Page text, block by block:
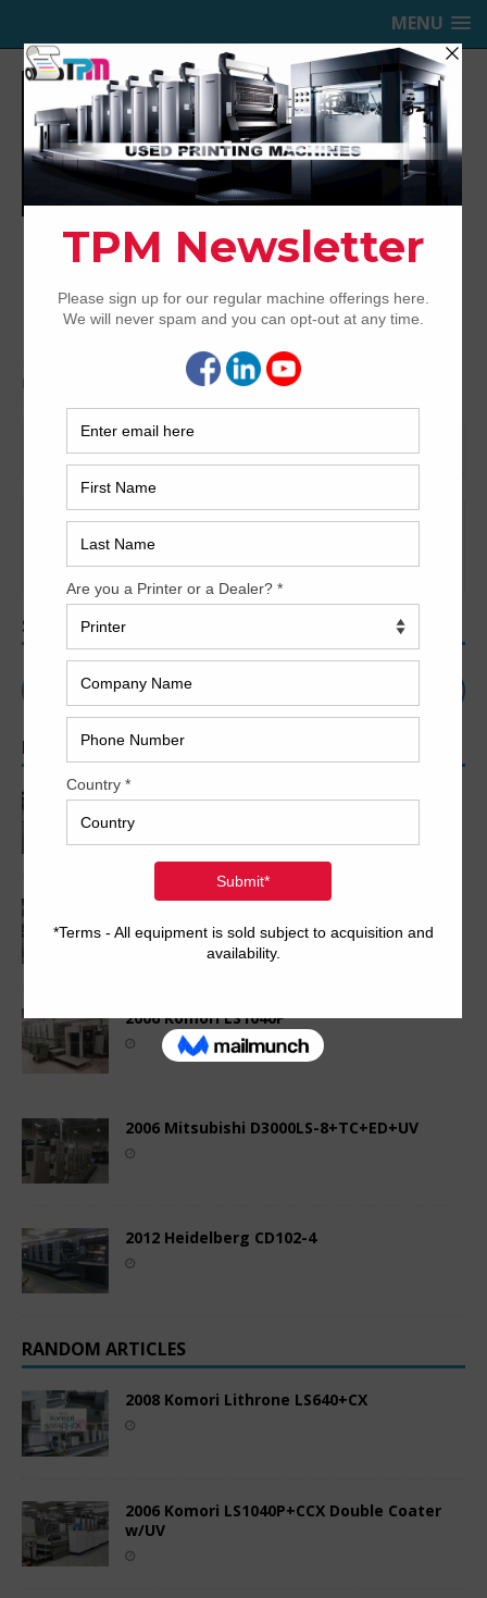
MENU
TRINITY PRINTING MACHINERY,
INC.
USED OFFSET PRINTING PRESSES
Home Bindery & Pre-press Sheeters
Sheeters
It seems we can’t find what you’re looking for. Perhaps
SEARCH
POPULAR ARTICLES
2005 Komori LS640+CX
2006 Komori LS1040P
2006 Mitsubishi D3000LS-8+TC+ED+UV
2012 Heidelberg CD102-4
RANDOM ARTICLES
2008 Komori Lithrone LS640+CX
2006 Komori LS1040P+CCX Double Coater
w/UV